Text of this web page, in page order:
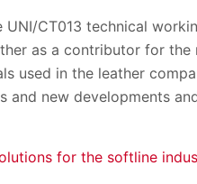
CT013 technical
as a contributor for
used in the leather
and new developments
for the softline